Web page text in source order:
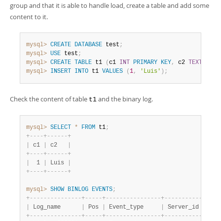
group and that it is able to handle load, create a table and add some
content to it.
mysql> CREATE DATABASE test ;
mysql> USE test ;
mysql> CREATE TABLE t1 ( c1 INT PRIMARY KEY, c2 TEXT
mysql> INSERT INTO t1 VALUES ( 1, 'Luis' ) ;
Check the content of table t1 and the binary log.
mysql> SELECT * FROM t1;
+- - - -+- - - - - -+
c1 c2
+- - - -+- - - - - -+
  1
Luis
+- - - -+- - - - - -+
mysql> SHOW BINLOG EVENTS;
+- - - - - - - - - - - - - - -+- - - - -+- - - - - - - - - - - - - - - -+- - - - - - - - - - -
Log_name Pos Event_type Server_id
+- - - - - - - - - - - - - - -+- - - - -+- - - - - - - - - - - - - - - -+- - - - - - - - - - -